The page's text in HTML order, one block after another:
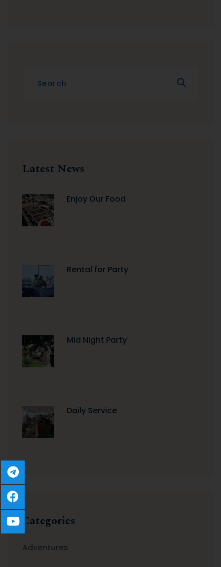
Latest News
Enjoy Our Food
Rental for Party
Mid Night Party
Daily Service
Categories
Adventures